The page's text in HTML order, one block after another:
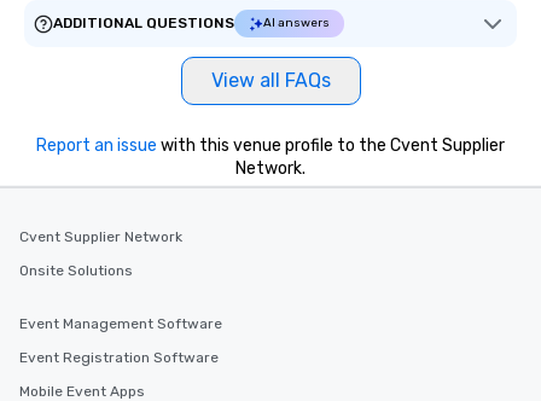
ADDITIONAL QUESTIONS
AI answers
View all FAQs
Report an issue with this venue profile to the Cvent Supplier
Network.
Cvent Supplier Network
Onsite Solutions
Event Management Software
Event Registration Software
Mobile Event Apps